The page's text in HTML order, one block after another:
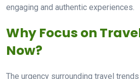
engaging and authentic experiences.
Why Focus on
Now?
The urgency surrounding travel